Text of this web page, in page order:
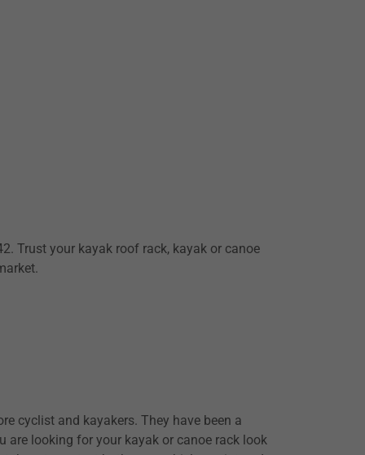
Trust your kayak roof rack, kayak or canoe
cyclist and kayakers. They have been a
looking for your kayak or canoe rack look